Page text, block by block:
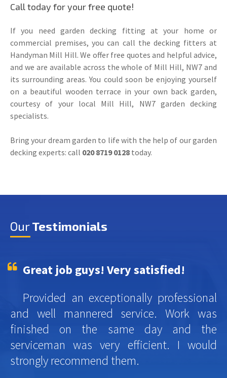
Call today for your free quote!
If you need garden decking fitting at your home or
commercial premises, you can call the decking fitters at
Handyman Mill Hill. We offer free quotes and helpful advice,
and we are available across the whole of Mill Hill, NW7 and
its surrounding areas. You could soon be enjoying yourself
on a beautiful wooden terrace in your own back garden,
courtesy of your local Mill Hill, NW7 garden decking
specialists.
Bring your dream garden to life with the help of our garden
decking experts: call 020 8719 0128 today.
OurTestimonials
Great job guys! Very satisfied!
Provided an exceptionally professional
and well mannered service. Work was
finished on the same day and the
serviceman was very efficient. I would
strongly recommend them.